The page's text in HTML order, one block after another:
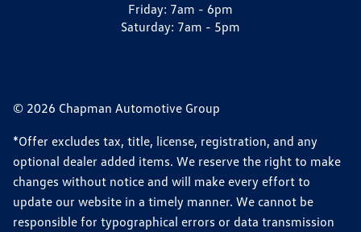
Friday: 7am - 6pm
Saturday: 7am - 5pm
© 2026 Chapman Automotive Group
*Offer excludes tax, title, license, registration, and any
optional dealer added items. We reserve the right to make
changes without notice and will make every effort to
update our website in a timely manner. We cannot be
responsible for typographical errors or data transmission